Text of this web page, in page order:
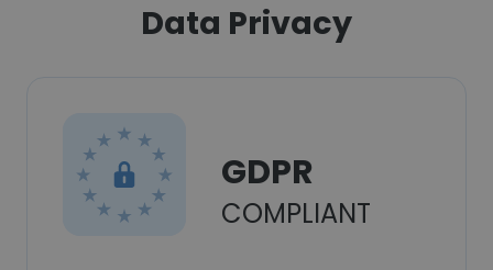
Data Privacy
GDPR
COMPLIANT